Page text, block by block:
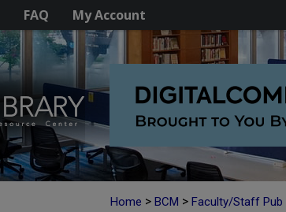
FAQ My Account
Home > BCM > Faculty/Staff Pub